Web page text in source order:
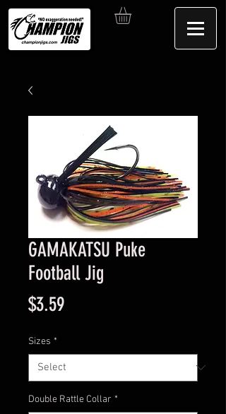
GAMAKATSU Puke
Football Jig
$3.59Price
Sizes *
Double Rattle Collar *